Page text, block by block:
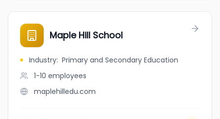
Maple Hill School
Industry: Primary and Secondary Education
1-10 employees
maplehilledu.com